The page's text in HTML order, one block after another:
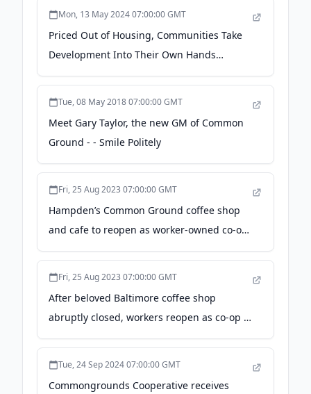
Mon, 13 May 2024 07:00:00 GMT
Priced Out of Housing, Communities Take
Development Into Their Own Hands
(Published 2024) - The New York Times
Tue, 08 May 2018 07:00:00 GMT
Meet Gary Taylor, the new GM of Common
Ground - - Smile Politely
Fri, 25 Aug 2023 07:00:00 GMT
Hampden’s Common Ground coffee shop
and cafe to reopen as worker-owned co-op
in September - Baltimore Sun
Fri, 25 Aug 2023 07:00:00 GMT
After beloved Baltimore coffee shop
abruptly closed, workers reopen as co-op -
The Real News Network
Tue, 24 Sep 2024 07:00:00 GMT
Commongrounds Cooperative receives